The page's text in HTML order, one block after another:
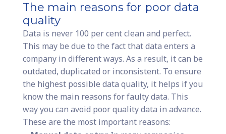
The main reasons for poor data
quality
Data is never 100 per cent clean and perfect.
This may be due to the fact that data enters a
company in different ways. As a result, it can be
outdated, duplicated or inconsistent. To ensure
the highest possible data quality, it helps if you
know the main reasons for faulty data. This
way you can avoid poor quality data in advance.
These are the most important reasons: